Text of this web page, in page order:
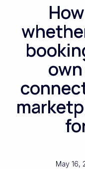
May 16,